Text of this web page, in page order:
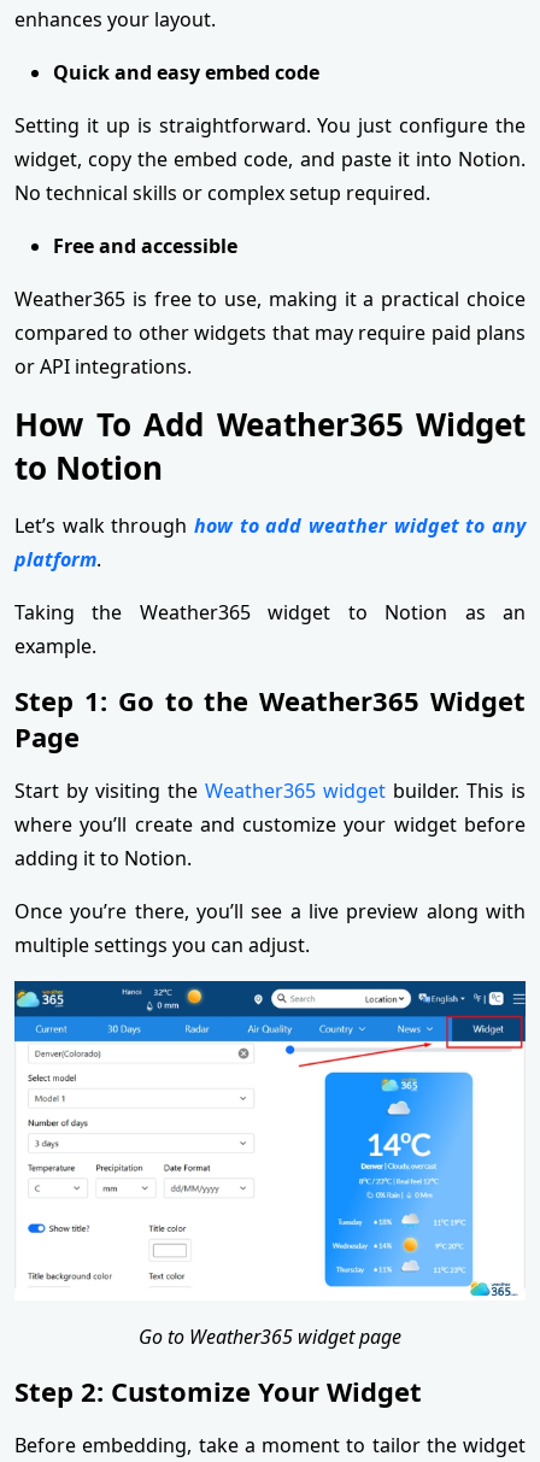
enhances your layout.
Quick and easy embed code
Setting it up is straightforward. You just configure the
widget, copy the embed code, and paste it into Notion.
No technical skills or complex setup required.
Free and accessible
Weather365 is free to use, making it a practical choice
compared to other widgets that may require paid plans
or API integrations.
How To Add Weather365 Widget
to Notion
Let’s walk through how to add weather widget to any
platform.
Taking the Weather365 widget to Notion as an
example.
Step 1: Go to the Weather365 Widget
Page
Start by visiting the Weather365 widget builder. This is
where you’ll create and customize your widget before
adding it to Notion.
Once you’re there, you’ll see a live preview along with
multiple settings you can adjust.
Go to Weather365 widget page
Step 2: Customize Your Widget
Before embedding, take a moment to tailor the widget